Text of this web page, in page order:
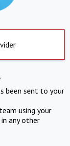
been sent to your
using your
any other